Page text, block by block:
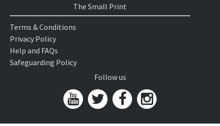
The Small Print
Terms & Conditions
Privacy Policy
Help and FAQs
Safeguarding Policy
Follow us